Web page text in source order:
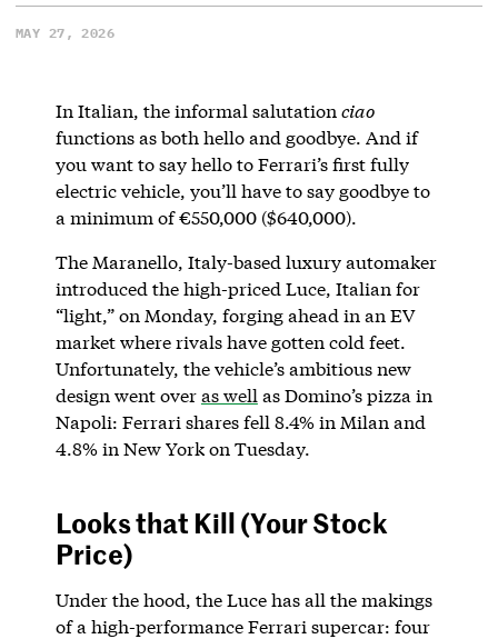
MAY 27, 2026
In Italian, the informal salutation ciao
functions as both hello and goodbye. And if
you want to say hello to Ferrari’s first fully
electric vehicle, you’ll have to say goodbye to
a minimum of €550,000 ($640,000).
The Maranello, Italy-based luxury automaker
introduced the high-priced Luce, Italian for
“light,” on Monday, forging ahead in an EV
market where rivals have gotten cold feet.
Unfortunately, the vehicle’s ambitious new
design went overas well as Domino’s pizza in
Napoli: Ferrari shares fell 8.4% in Milan and
4.8% in New York on Tuesday.
Looks that Kill (Your Stock
Price)
Under the hood, the Luce has all the makings
of a high-performance Ferrari supercar: four